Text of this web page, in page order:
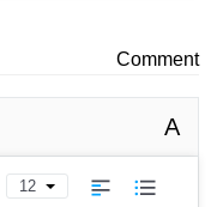
Comment
A
12